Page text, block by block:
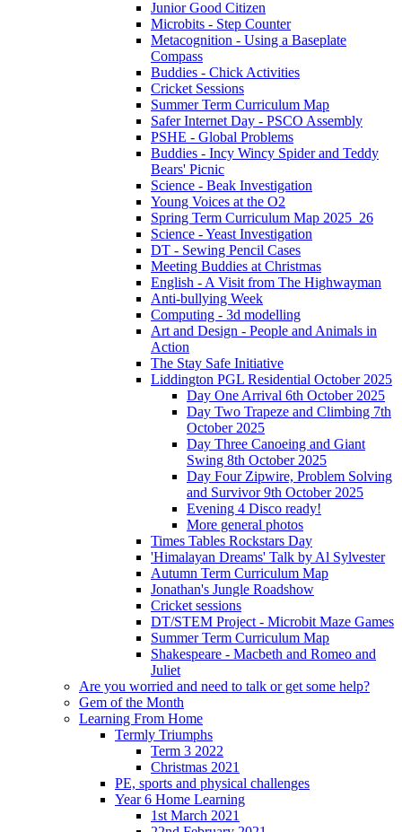
Junior Good Citizen
Microbits - Step Counter
Metacognition - Using a Baseplate
Compass
Buddies - Chick Activities
Cricket Sessions
Summer Term Curriculum Map
Safer Internet Day - PSCO Assembly
PSHE - Global Problems
Buddies - Incy Wincy Spider and Teddy
Bears' Picnic
Science - Beak Investigation
Young Voices at the O2
Spring Term Curriculum Map 2025_26
Science - Yeast Investigation
DT - Sewing Pencil Cases
Meeting Buddies at Christmas
English - A Visit from The Highwayman
Anti-bullying Week
Computing - 3d modelling
Art and Design - People and Animals in
Action
The Stay Safe Initiative
Liddington PGL Residential October 2025
Day One Arrival 6th October 2025
Day Two Trapeze and Climbing 7th
October 2025
Day Three Canoeing and Giant
Swing 8th October 2025
Day Four Zipwire, Problem Solving
and Survivor 9th October 2025
Evening 4 Disco ready!
More general photos
Times Tables Rockstars Day
'Himalayan Dreams' Talk by Al Sylvester
Autumn Term Curriculum Map
Jonathan's Jungle Roadshow
Cricket sessions
DT/STEM Project - Microbit Maze Games
Summer Term Curriculum Map
Shakespeare - Macbeth and Romeo and
Juliet
Are you worried and need to talk or get some help?
Gem of the Month
Learning From Home
Termly Triumphs
Term 3 2022
Christmas 2021
PE, sports and physical challenges
Year 6 Home Learning
1st March 2021